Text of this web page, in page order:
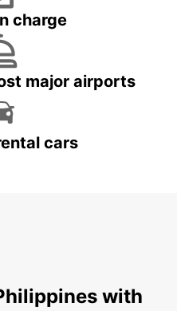
charge
major airports
cars
with